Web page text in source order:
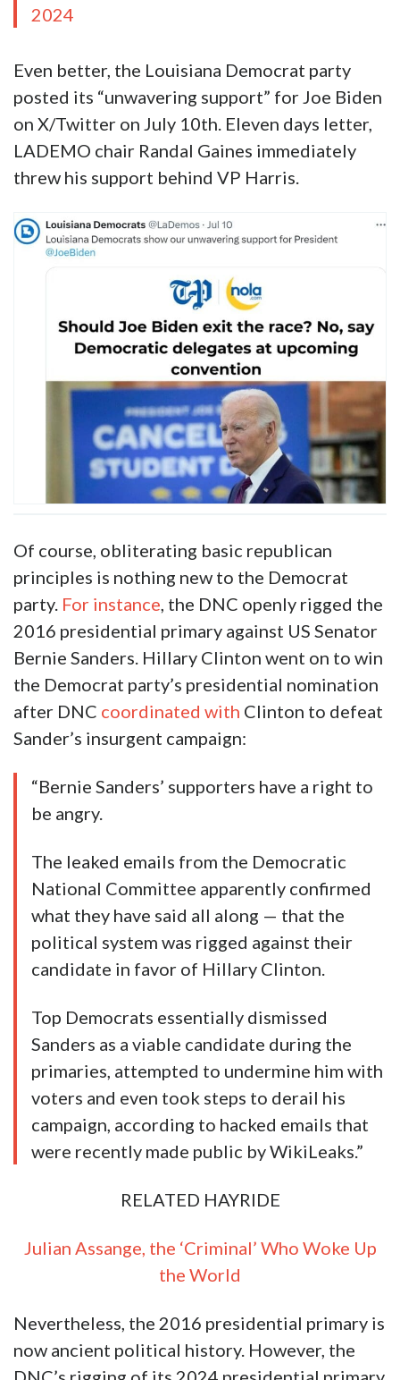
She’s the right leader to make the case to
Geaux!!!https://t.co/9AnayjjIMa
— Dustin Granger (@GrangerForLa) July 22,
2024
posted its “unwavering support” for Joe Biden
on X/Twitter on July 10th. Eleven days letter,
LADEMO chair Randal Gaines immediately
threw his support behind VP Harris.
principles is nothing new to the Democrat
party.For instance, the DNC openly rigged the
2016 presidential primary against US Senator
Bernie Sanders. Hillary Clinton went on to win
the Democrat party’s presidential nomination
after DNCcoordinated withClinton to defeat
be angry.
National Committee apparently confirmed
what they have said all along — that the